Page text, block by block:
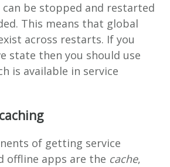
can be stopped and restarted
This means that global
across restarts. If you
state then you should use
is available in service
of getting service
offline apps are the cache,